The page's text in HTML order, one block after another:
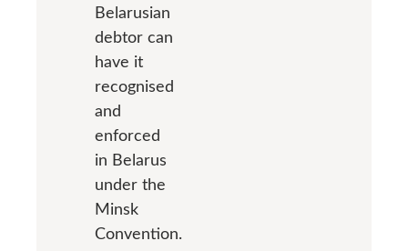
Belarusian
debtor can
have it
recognised
and
enforced
in Belarus
under the
Minsk
Convention.